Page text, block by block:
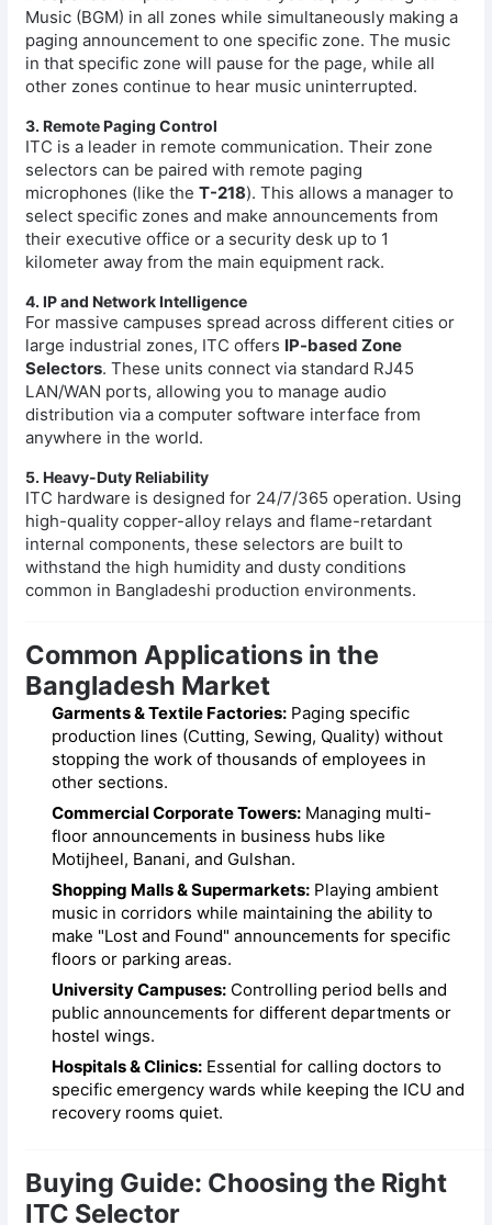
Music (BGM) in all zones while simultaneously making a
paging announcement to one specific zone. The music
in that specific zone will pause for the page, while all
other zones continue to hear music uninterrupted.
3. Remote Paging Control
ITC is a leader in remote communication. Their zone
selectors can be paired with remote paging
microphones (like theT-218). This allows a manager to
select specific zones and make announcements from
their executive office or a security desk up to 1
kilometer away from the main equipment rack.
4. IP and Network Intelligence
For massive campuses spread across different cities or
large industrial zones, ITC offers IP-based Zone
Selectors. These units connect via standard RJ45
LAN/WAN ports, allowing you to manage audio
distribution via a computer software interface from
anywhere in the world.
5. Heavy-Duty Reliability
ITC hardware is designed for 24/7/365 operation. Using
high-quality copper-alloy relays and flame-retardant
internal components, these selectors are built to
withstand the high humidity and dusty conditions
common in Bangladeshi production environments.
Common Applications in the
Bangladesh Market
Garments & Textile Factories: Paging specific
production lines (Cutting, Sewing, Quality) without
stopping the work of thousands of employees in
other sections.
Commercial Corporate Towers: Managing multi-
floor announcements in business hubs like
Motijheel, Banani, and Gulshan.
Shopping Malls & Supermarkets: Playing ambient
music in corridors while maintaining the ability to
make "Lost and Found" announcements for specific
floors or parking areas.
University Campuses: Controlling period bells and
public announcements for different departments or
hostel wings.
Hospitals & Clinics: Essential for calling doctors to
specific emergency wards while keeping the ICU and
recovery rooms quiet.
Buying Guide: Choosing the Right
ITC Selector